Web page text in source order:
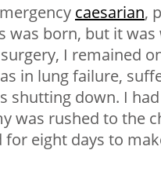
caesarian,
was born, but it
I remained
in lung failure,
shutting down. I
was rushed to the
eight days to